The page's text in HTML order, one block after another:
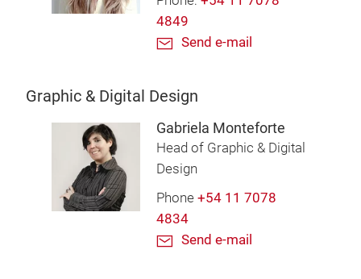
4849
Send e-mail
Graphic & Digital Design
Gabriela Monteforte
Head of Graphic & Digital
Design
Phone +54 11 7078
4834
Send e-mail